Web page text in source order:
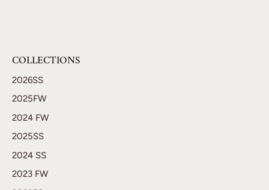
COLLECTIONS
2026SS
2025FW
2024 FW
2025SS
2024 SS
2023 FW